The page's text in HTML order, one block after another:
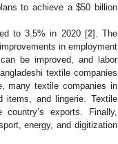
to achieve a$50 billion
to 3.5% in 2020 [2]. The
in employment
be improved, and labor
textile companies
many textile companies in
items, and lingerie. Textile
exports. Finally,
energy, and digitization